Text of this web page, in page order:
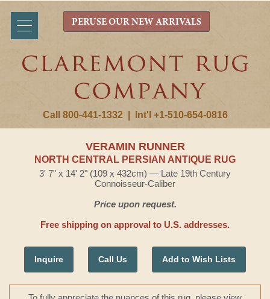
Call 800-441-1332 Int'l +1-510-654-0816
PERUSE OUR NEW ARRIVALS
VERAMIN RUNNER
NORTH CENTRAL PERSIAN ANTIQUE RUG
3' 7" x 14' 2" (109 x 432cm) — Late 19th Century
Connoisseur-Caliber
Price upon request.
Free shipping on approval to U.S. addresses.
Inquire Call Us Add to Wish Lists